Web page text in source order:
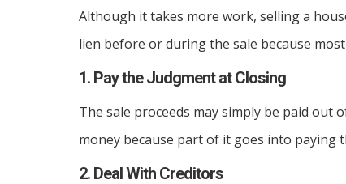
Although it takes more work, selling a
lien before or during the sale because
1. Pay the Judgment at Closing
The sale proceeds may simply be paid out
money because part of it goes into paying
2. Deal With Creditors